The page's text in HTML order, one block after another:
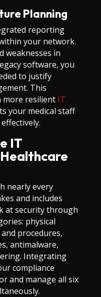
Planning
reporting
your network.
weaknesses in
software, you
to justify
This
more resilient IT
your medical staff
IT
nearly every
and includes
at security through
physical
procedures,
antimalware,
Integrating
compliance
and manage all six